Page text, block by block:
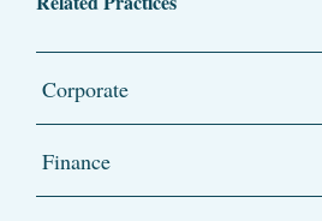
Corporate
Finance